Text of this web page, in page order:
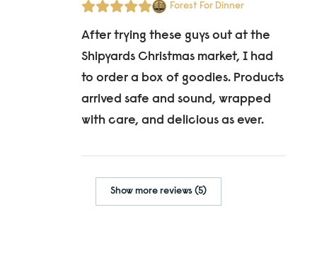
Forest For Dinner
After trying these guys out at the
Shipyards Christmas market, I had
to order a box of goodies. Products
arrived safe and sound, wrapped
with care, and delicious as ever.
Show more reviews (5)